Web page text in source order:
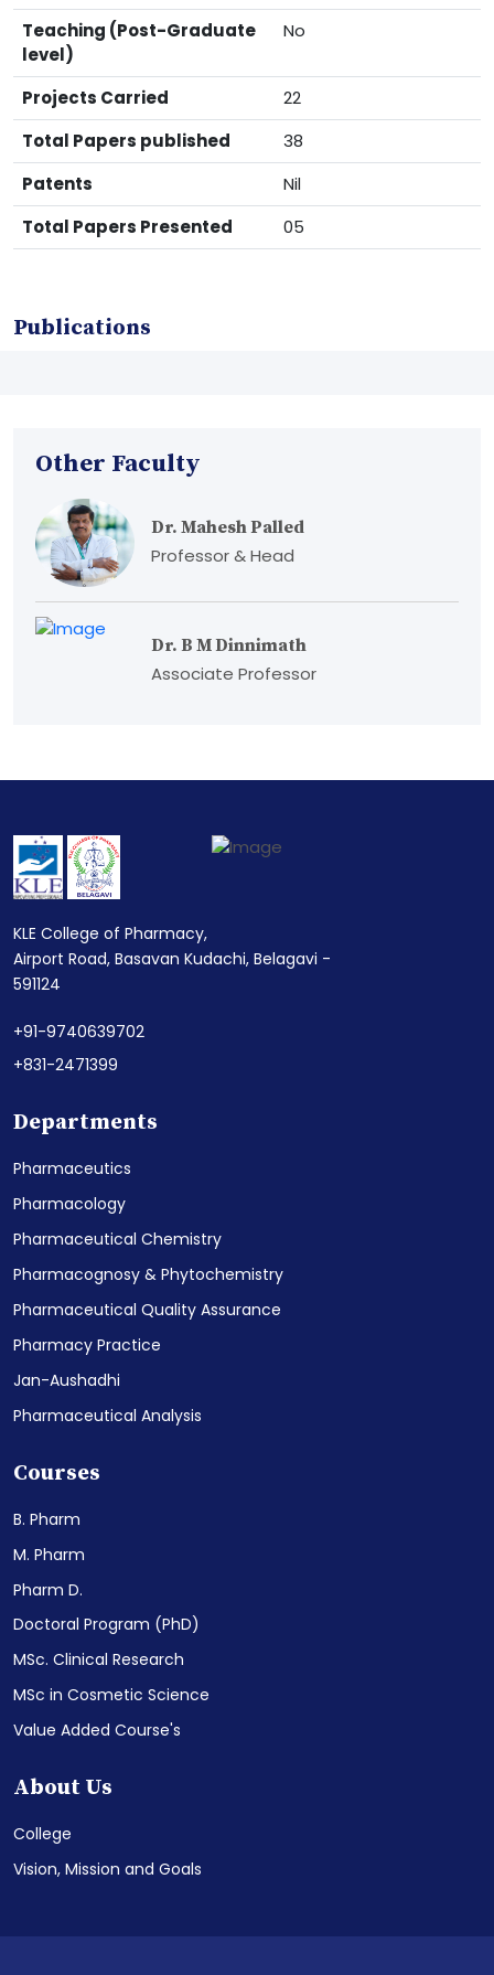
Teaching (Post-Graduate
level)
No
Projects Carried
22
Total Papers published
38
Patents
Nil
Total Papers Presented
05
Publications
Other Faculty
Dr. Mahesh Palled
Professor & Head
Dr. B M Dinnimath
Associate Professor
KLE College of Pharmacy,
Airport Road, Basavan Kudachi, Belagavi -
591124
+91-9740639702
+831-2471399
Departments
Pharmaceutics
Pharmacology
Pharmaceutical Chemistry
Pharmacognosy & Phytochemistry
Pharmaceutical Quality Assurance
Pharmacy Practice
Jan-Aushadhi
Pharmaceutical Analysis
Courses
B. Pharm
M. Pharm
Pharm D.
Doctoral Program (PhD)
MSc. Clinical Research
MSc in Cosmetic Science
Value Added Course's
About Us
College
Vision, Mission and Goals